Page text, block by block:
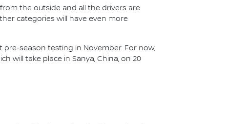
from the outside and all the drivers are
categories will have even more
season testing in November. For now,
will take place in Sanya, China, on 20